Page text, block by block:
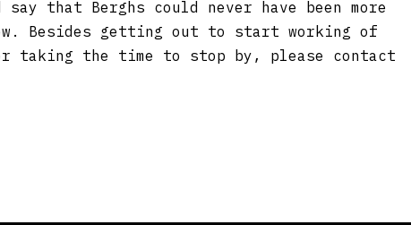
say that Berghs could never have been more
Besides getting out to start working of
taking the time to stop by, please contact